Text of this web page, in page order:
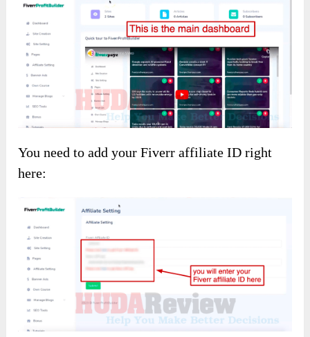
You need to add your Fiverr affiliate ID right
here: